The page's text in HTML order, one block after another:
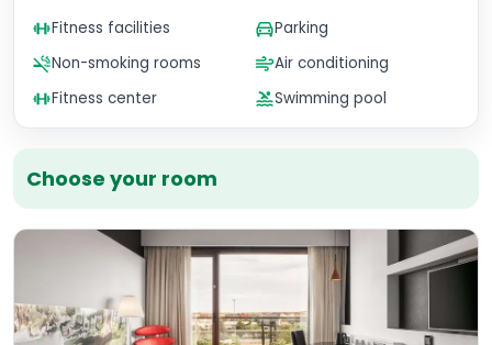
Choose your room
Fitness facilities
Parking
Non-smoking rooms
Air conditioning
Fitness center
Swimming pool